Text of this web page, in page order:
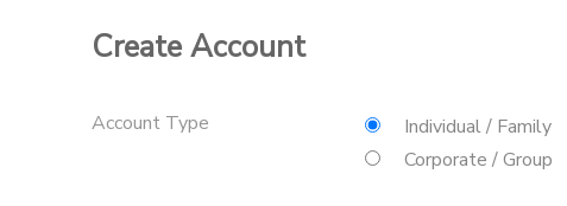
Create Account
Account Type
Individual / Family
Corporate / Group